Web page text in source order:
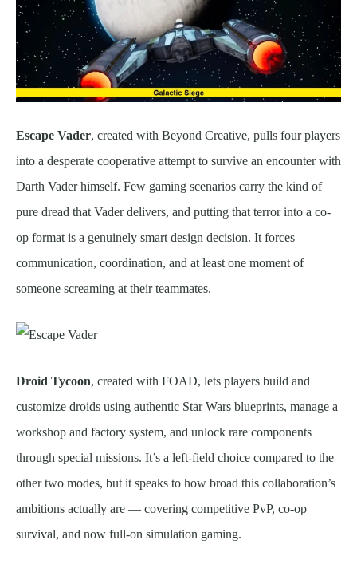
Escape Vader, created with Beyond Creative, pulls four players
into a desperate cooperative attempt to survive an encounter with
Darth Vader himself. Few gaming scenarios carry the kind of
pure dread that Vader delivers, and putting that terror into a co-
op format is a genuinely smart design decision. It forces
communication, coordination, and at least one moment of
someone screaming at their teammates.
Droid Tycoon, created with FOAD, lets players build and
customize droids using authentic Star Wars blueprints, manage a
workshop and factory system, and unlock rare components
through special missions. It’s a left-field choice compared to the
other two modes, but it speaks to how broad this collaboration’s
ambitions actually are — covering competitive PvP, co-op
survival, and now full-on simulation gaming.